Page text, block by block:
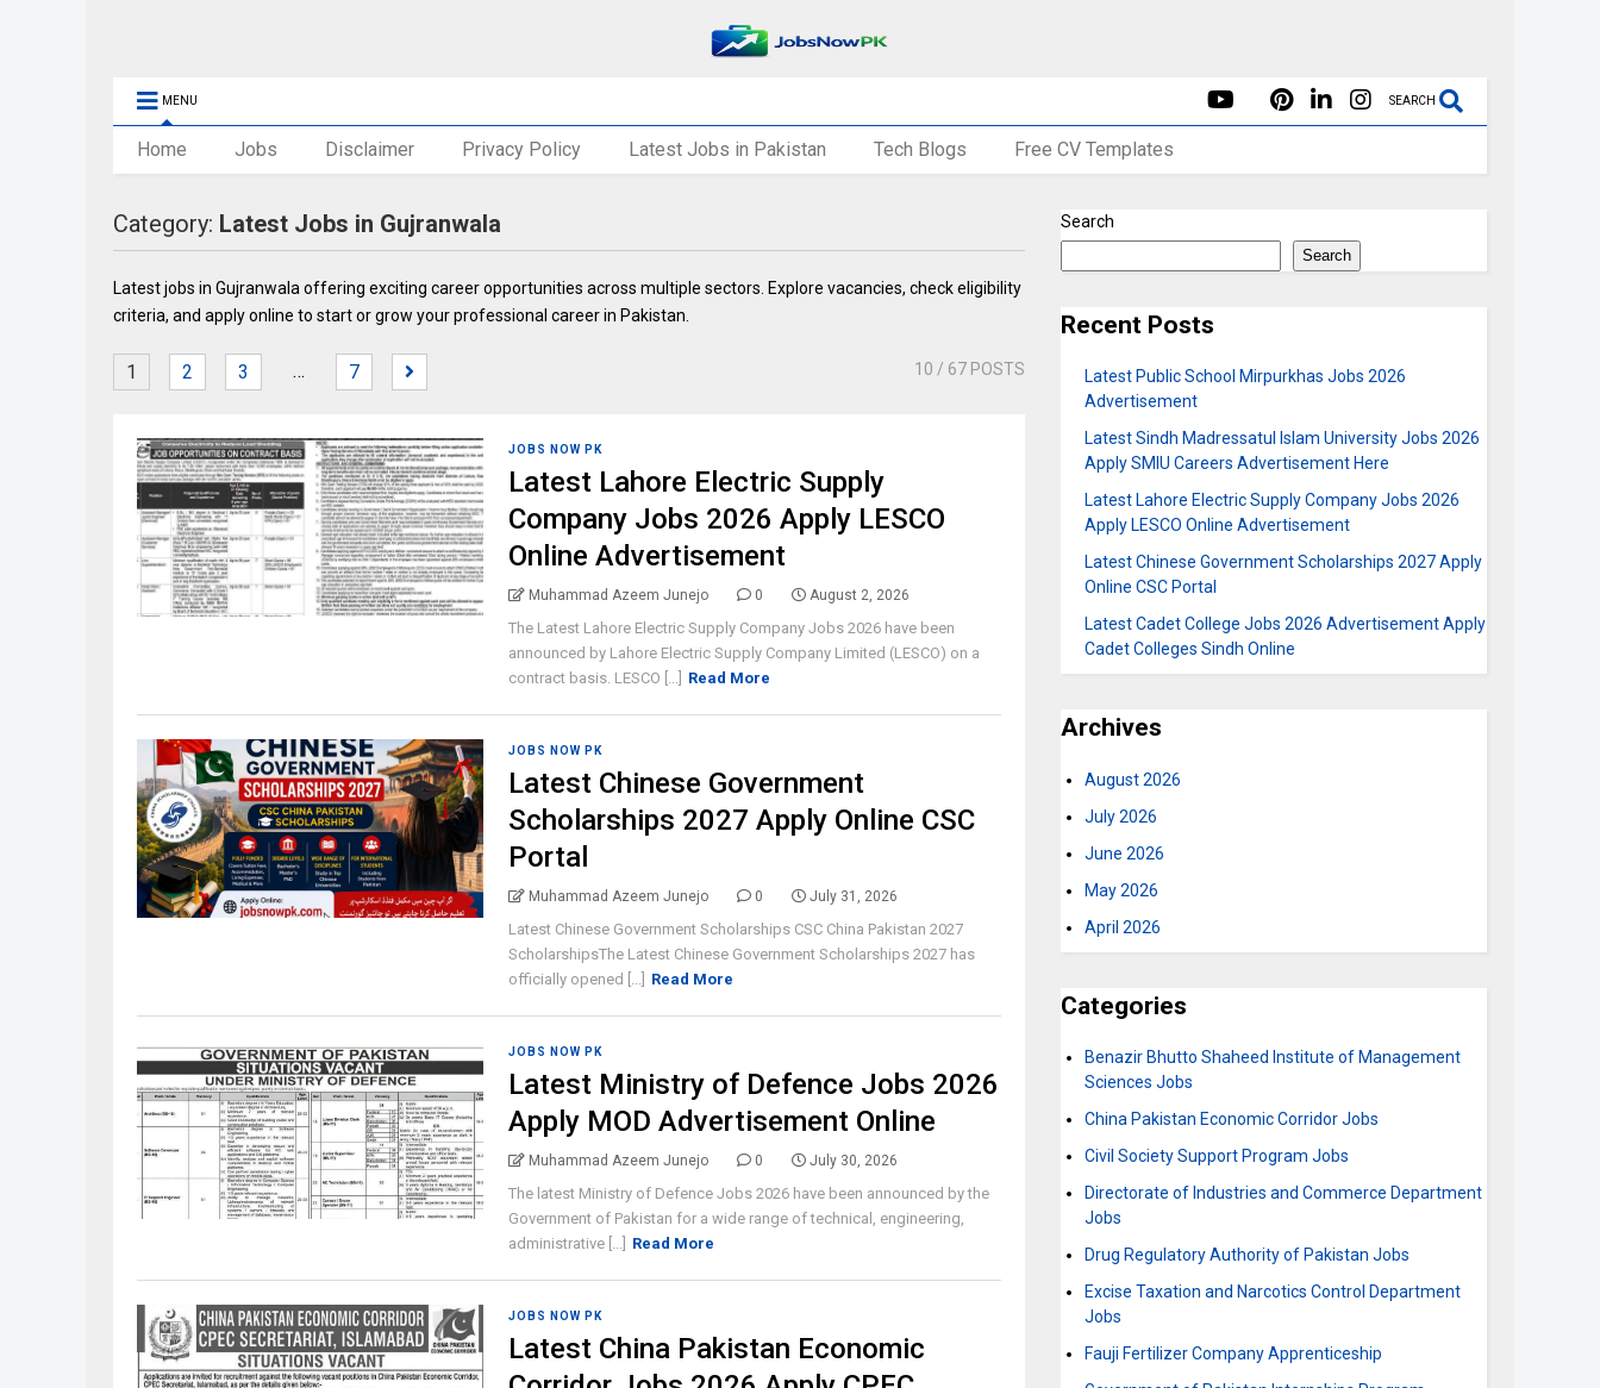
MENU SEARCH
Home Jobs Disclaimer Privacy Policy Latest Jobs in Pakistan Tech Blogs Free CV Templates
Category: Latest Jobs in Gujranwala
Latest jobs in Gujranwala offering exciting career opportunities across multiple sectors. Explore vacancies, check eligibility
criteria, and apply online to start or grow your professional career in Pakistan.
1 2 3 … 7 10 / 67 POSTS
JOBS NOW PK
Latest Lahore Electric Supply
Company Jobs 2026 Apply LESCO
Online Advertisement
Muhammad Azeem Junejo 0 August 2, 2026
The Latest Lahore Electric Supply Company Jobs 2026 have been
announced by Lahore Electric Supply Company Limited (LESCO) on a
contract basis. LESCO [...]
Read More
JOBS NOW PK
Latest Chinese Government
Scholarships 2027 Apply Online CSC
Portal
Muhammad Azeem Junejo 0 July 31, 2026
Latest Chinese Government Scholarships CSC China Pakistan 2027
ScholarshipsThe Latest Chinese Government Scholarships 2027 has
officially opened [...]
Read More
JOBS NOW PK
Latest Ministry of Defence Jobs 2026
Apply MOD Advertisement Online
Muhammad Azeem Junejo 0 July 30, 2026
The latest Ministry of Defence Jobs 2026 have been announced by the
Government of Pakistan for a wide range of technical, engineering,
administrative [...]
Read More
JOBS NOW PK
Latest China Pakistan Economic
Search
Search
Recent Posts
Latest Public School Mirpurkhas Jobs 2026
Advertisement
Latest Sindh Madressatul Islam University Jobs 2026
Apply SMIU Careers Advertisement Here
Latest Lahore Electric Supply Company Jobs 2026
Apply LESCO Online Advertisement
Latest Chinese Government Scholarships 2027 Apply
Online CSC Portal
Latest Cadet College Jobs 2026 Advertisement Apply
Cadet Colleges Sindh Online
Archives
August 2026
July 2026
June 2026
May 2026
April 2026
Categories
Benazir Bhutto Shaheed Institute of Management
Sciences Jobs
China Pakistan Economic Corridor Jobs
Civil Society Support Program Jobs
Directorate of Industries and Commerce Department
Jobs
Drug Regulatory Authority of Pakistan Jobs
Excise Taxation and Narcotics Control Department
Jobs
Fauji Fertilizer Company Apprenticeship